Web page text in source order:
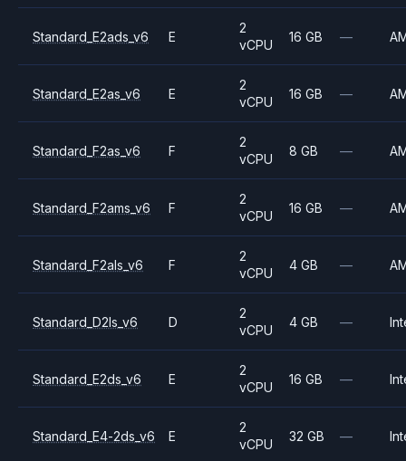
Standard_E2ads_v6 E
2
vCPU
16 GB —
Standard_E2as_v6 E
2
vCPU
16 GB —
Standard_F2as_v6 F
2
vCPU
8 GB —
Standard_F2ams_v6 F
2
vCPU
16 GB —
Standard_F2als_v6 F
2
vCPU
4 GB —
Standard_D2ls_v6 D
2
vCPU
4 GB —
Standard_E2ds_v6 E
2
vCPU
16 GB —
Standard_E4-2ds_v6 E
2
vCPU
32 GB —